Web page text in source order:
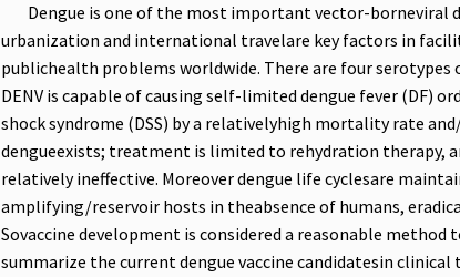
Dengue is one of the most important vector-borneviral
urbanization and international travelare key factors in
publichealth problems worldwide. There are four serotypes
DENV is capable of causing self-limited dengue fever (DF)
shock syndrome (DSS) by a relativelyhigh mortality rate
dengueexists; treatment is limited to rehydration therapy,
relatively ineffective. Moreover dengue life cyclesare
amplifying/reservoir hosts in theabsence of humans,
Sovaccine development is considered a reasonable
summarize the current dengue vaccine candidatesin